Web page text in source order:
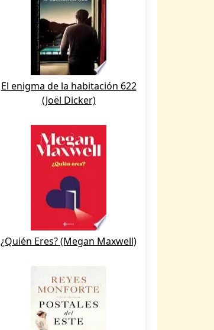
El enigma de la habitación 622
(Joël Dicker)
¿Quién Eres? (Megan Maxwell)